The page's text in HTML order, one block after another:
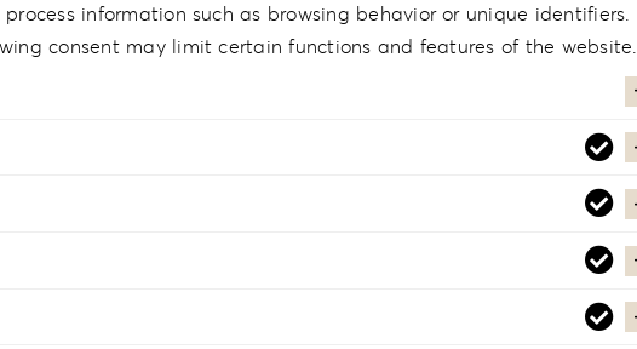
information such as browsing behavior or unique identifiers.
consent may limit certain functions and features of the website.